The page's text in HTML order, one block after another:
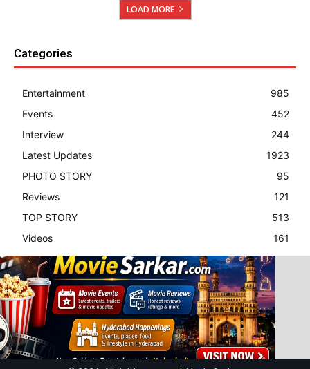
LOAD MORE
Categories
Entertainment
985
Events
452
Interview
244
Latest Updates
1923
PHOTO STORY
95
Reviews
121
TOP STORY
513
Videos
161